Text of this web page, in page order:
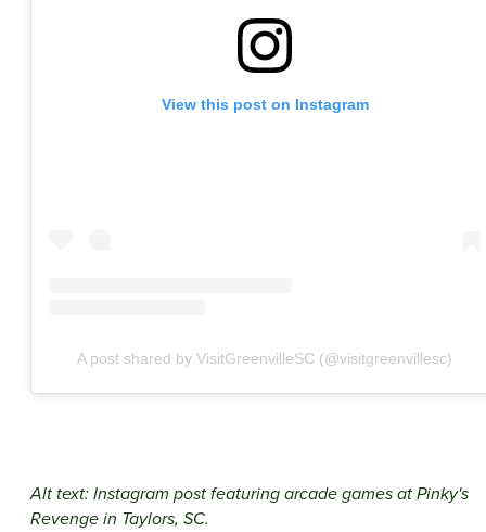
View this post on Instagram
A post shared by VisitGreenvilleSC (@visitgreenvillesc)
Alt text: Instagram post featuring arcade games at Pinky's
Revengein Taylors, SC.